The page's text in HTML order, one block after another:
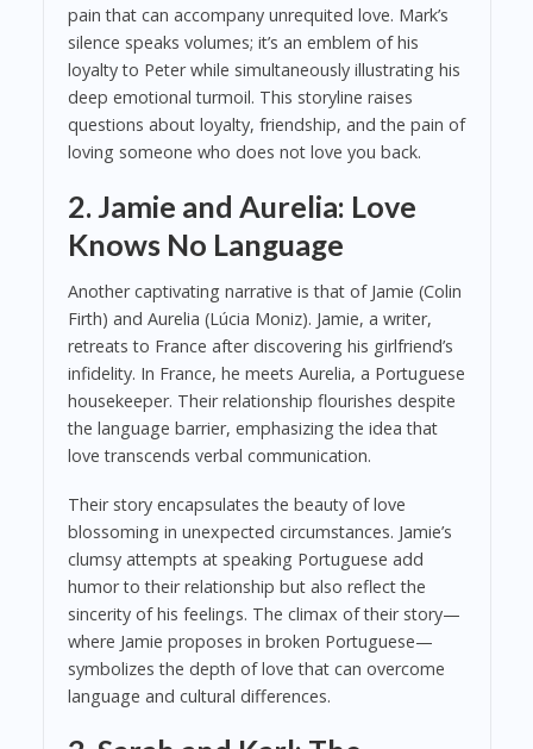
pain that can accompany unrequited love. Mark’s
silence speaks volumes; it’s an emblem of his
loyalty to Peter while simultaneously illustrating his
deep emotional turmoil. This storyline raises
questions about loyalty, friendship, and the pain of
loving someone who does not love you back.
2. Jamie and Aurelia: Love
Knows No Language
Another captivating narrative is that of Jamie (Colin
Firth) and Aurelia (Lúcia Moniz). Jamie, a writer,
retreats to France after discovering his girlfriend’s
infidelity. In France, he meets Aurelia, a Portuguese
housekeeper. Their relationship flourishes despite
the language barrier, emphasizing the idea that
love transcends verbal communication.
Their story encapsulates the beauty of love
blossoming in unexpected circumstances. Jamie’s
clumsy attempts at speaking Portuguese add
humor to their relationship but also reflect the
sincerity of his feelings. The climax of their story—
where Jamie proposes in broken Portuguese—
symbolizes the depth of love that can overcome
language and cultural differences.